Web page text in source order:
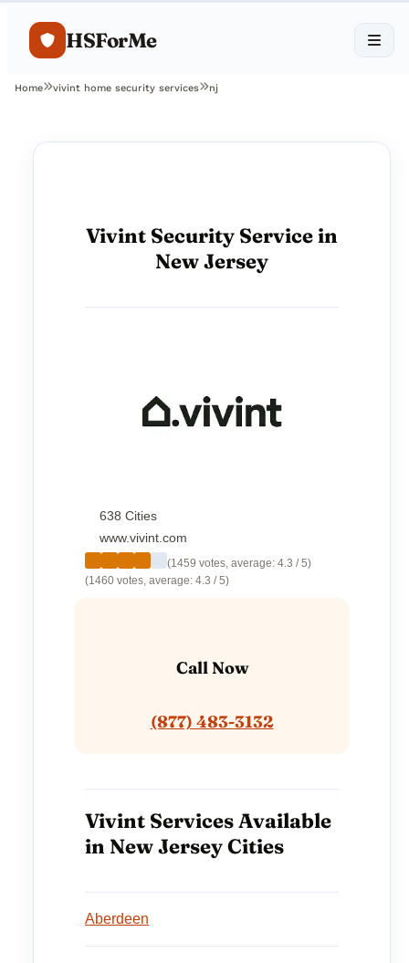
HSForMe
Home vivint home security services nj
Vivint Security Service in
New Jersey
638 Cities
www.vivint.com
(1459 votes, average: 4.3 / 5)
(1460 votes, average: 4.3 / 5)
Call Now
(877) 483-3132
Vivint Services Available
in New Jersey Cities
Aberdeen